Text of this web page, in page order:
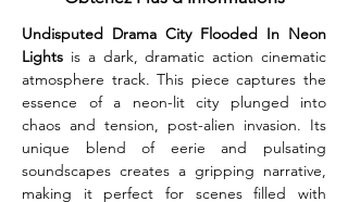
Undisputed Drama City Flooded In Neon
Lights is a dark, dramatic action cinematic
atmosphere track. This piece captures the
essence of a neon-lit city plunged into
chaos and tension, post-alien invasion. Its
unique blend of eerie and pulsating
soundscapes creates a gripping narrative,
making it perfect for scenes filled with